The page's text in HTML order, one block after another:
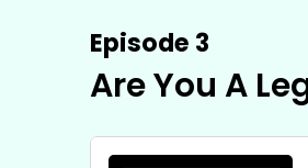
Episode 3
Are You A